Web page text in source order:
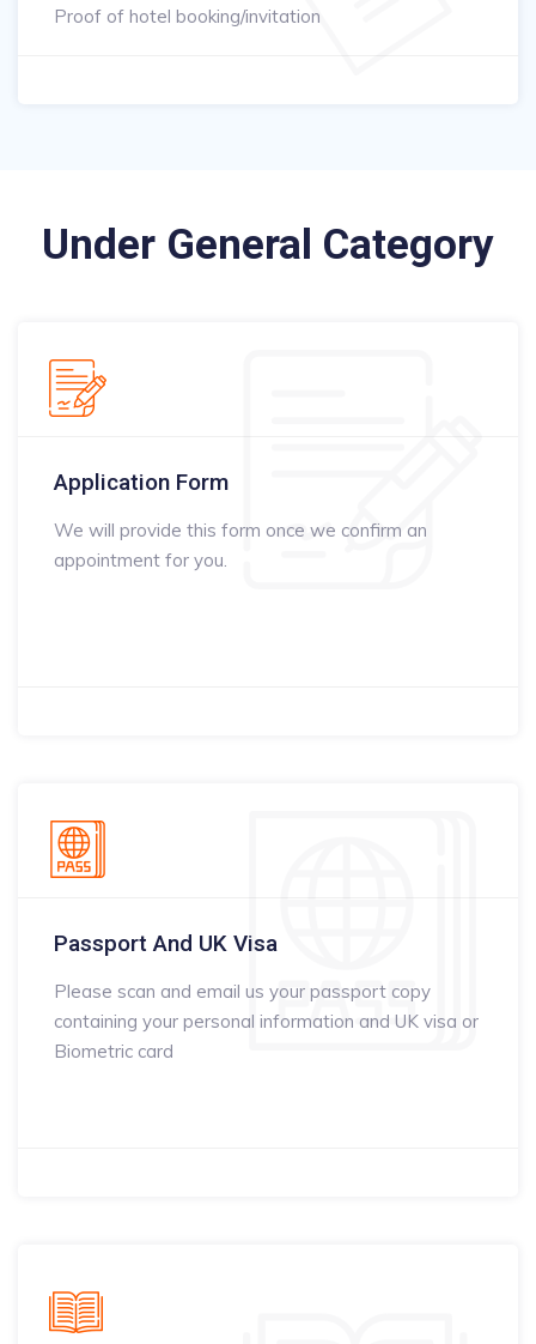
Proof of hotel booking/invitation
Under General Category
Application Form
We will provide this form once we confirm an
appointment for you.
Passport And UK Visa
Please scan and email us your passport copy
containing your personal information and UK visa or
Biometric card